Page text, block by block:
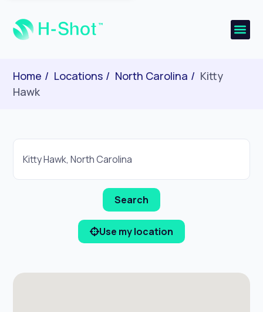
Home Locations North Carolina
Kitty
Hawk
Use my location